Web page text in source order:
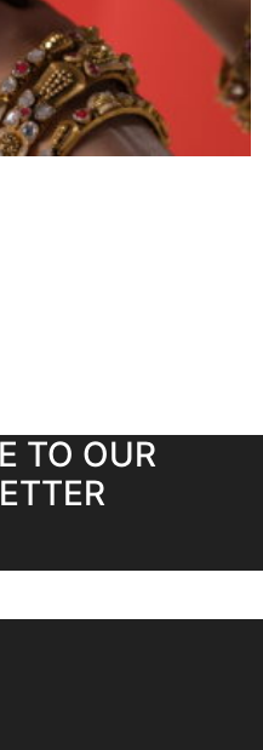
TO OUR